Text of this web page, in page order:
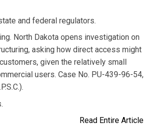
and federal regulators.
North Dakota opens investigation on
asking how direct access might
given the relatively small
users. Case No. PU-439-96-54,
Read Entire Article